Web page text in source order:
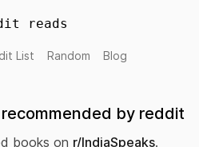
reads
List Random Blog
by reddit
books on r/IndiaSpeaks.